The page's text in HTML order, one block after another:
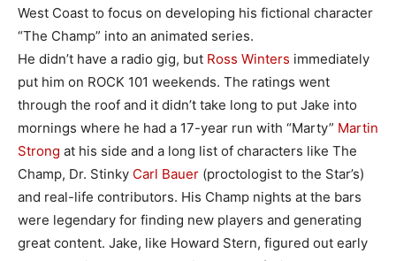
West Coast to focus on developing his fictional character
“The Champ” into an animated series.
He didn’t have a radio gig, but Ross Winters immediately
put him on ROCK 101 weekends. The ratings went
through the roof and it didn’t take long to put Jake into
mornings where he had a 17-year run with “Marty” Martin
Strong at his side and a long list of characters like The
Champ, Dr. Stinky Carl Bauer (proctologist to the Star’s)
and real-life contributors. His Champ nights at the bars
were legendary for finding new players and generating
great content. Jake, like Howard Stern, figured out early